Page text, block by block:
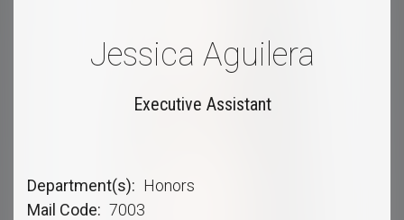
Jessica Aguilera
Executive Assistant
Department(s)
Honors
Mail Code
7003